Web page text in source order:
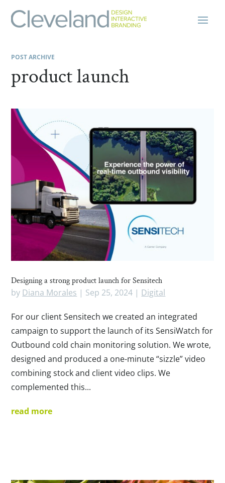
POST ARCHIVE
product launch
Designing a strong product launch for Sensitech
by Diana Morales | Sep 25, 2024 | Digital
For our client Sensitech we created an integrated
campaign to support the launch of its SensiWatch for
Outbound cold chain monitoring solution. We wrote,
designed and produced a one-minute “sizzle” video
combining stock and client video clips. We
complemented this...
read more